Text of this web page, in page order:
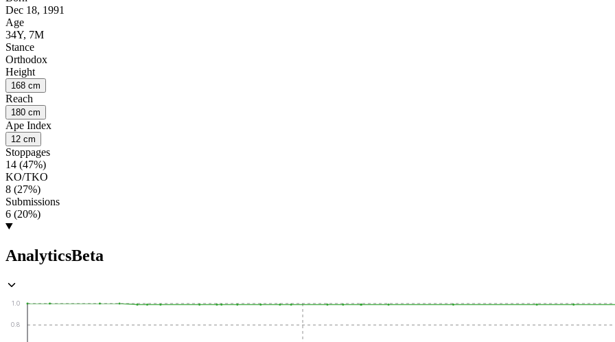
Dec 18, 1991
Age
34Y, 7M
Stance
Orthodox
Height
168 cm
Reach
180 cm
Ape Index
12 cm
Stoppages
14 (47%)
KO/TKO
8 (27%)
Submissions
6 (20%)
AnalyticsBeta
0.8
1.0